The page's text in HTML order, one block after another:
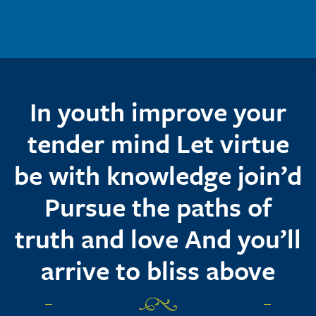
In youth improve your
tender mind Let virtue
be with knowledge join’d
Pursue the paths of
truth and love And you’ll
arrive to bliss above